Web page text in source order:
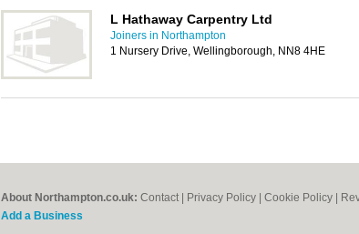
L Hathaway Carpentry Ltd
Joiners in Northampton
1 Nursery Drive, Wellingborough, NN8 4HE
About Northampton.co.uk: Contact Privacy Policy Cookie Policy
Add a Business